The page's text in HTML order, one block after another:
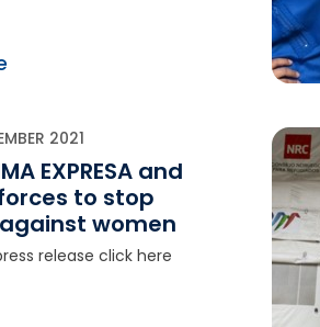
and women who keep
2021
EXPRESA and
to stop
women
release click here